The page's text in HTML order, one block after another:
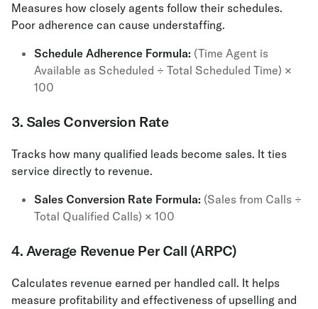
Measures how closely agents follow their schedules.
Poor adherence can cause understaffing.
Schedule Adherence Formula: (Time Agent is
Available as Scheduled ÷ Total Scheduled Time) ×
100
3. Sales Conversion Rate
Tracks how many qualified leads become sales. It ties
service directly to revenue.
Sales Conversion Rate Formula: (Sales from Calls ÷
Total Qualified Calls) × 100
4. Average Revenue Per Call (ARPC)
Calculates revenue earned per handled call. It helps
measure profitability and effectiveness of upselling and